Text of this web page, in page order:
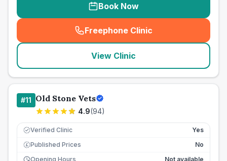
Book Now
Freephone Clinic
(seo_lab_card_freephone
View Clinic
#11 Old Stone Vets
4.9(94)
Verified Clinic Yes
£ Published Prices
No
Opening Hours
Not available